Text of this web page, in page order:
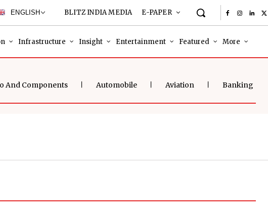
BLITZ INDIA MEDIA E-PAPER
ENGLISH
Infrastructure Insight Entertainment Featured More
And Components Automobile Aviation Banking